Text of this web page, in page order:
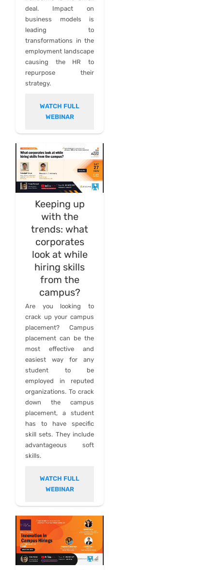
deal. Impact on
business models is
leading to
transformations in the
employment landscape
causing the HR to
repurpose their
strategy.
WATCH FULL
WEBINAR
Keeping up
with the
trends: what
corporates
look at while
hiring skills
from the
campus?
Are you looking to
crack up your campus
placement? Campus
placement can be the
most effective and
easiest way for any
student to be
employed in reputed
organizations. To crack
down the campus
placement, a student
has to have specific
skill sets. They include
advantageous soft
skills.
WATCH FULL
WEBINAR